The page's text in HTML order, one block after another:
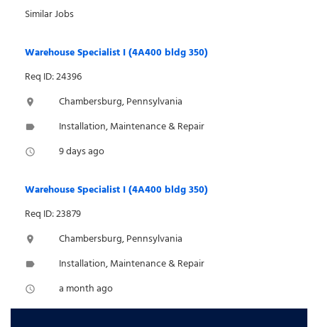
Similar Jobs
Warehouse Specialist I (4A400 bldg 350)
Req ID: 24396
location_on Chambersburg, Pennsylvania
label Installation, Maintenance & Repair
access_time 9 days ago
Warehouse Specialist I (4A400 bldg 350)
Req ID: 23879
location_on Chambersburg, Pennsylvania
label Installation, Maintenance & Repair
access_time a month ago